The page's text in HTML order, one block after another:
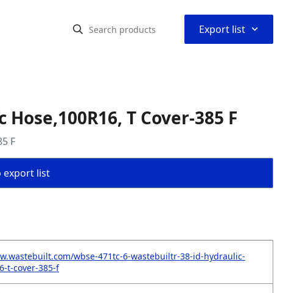
Export list ⌃
T Cover-385 F
F
export list
wbse-471tc-6-wastebuiltr-38-id-hydraulic-
t-cover-385-f